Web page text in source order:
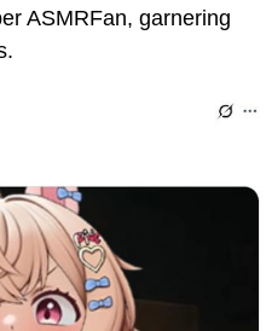
ASMRFan, garnering